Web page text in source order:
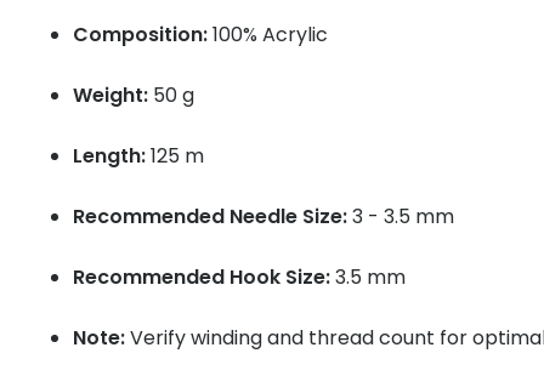
Composition:100% Acrylic
Weight: 50 g
Length:125 m
Recommended Needle Size:3 - 3.5 mm
Recommended Hook Size:3.5 mm
Note:Verify winding and thread count for